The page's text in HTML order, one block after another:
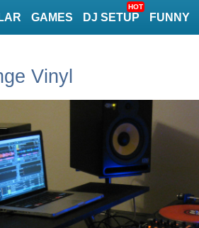
GAMES DJ SETUP
HOT
FUNNY
Vinyl